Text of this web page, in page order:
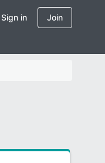
Sign in Join